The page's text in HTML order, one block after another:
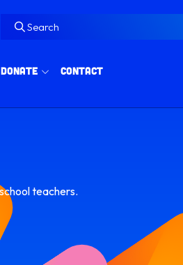
Search
Donate Contact